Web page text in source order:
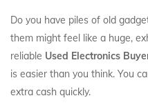
Do you have piles of old
them might feel like a huge,
reliable Used Electronics
is easier than you think. You
extra cash quickly.